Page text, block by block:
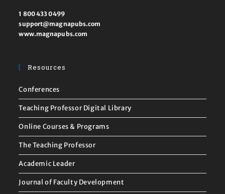
1 800 433 0499
support@magnapubs.com
www.magnapubs.com
Resources
Conferences
Teaching Professor Digital Library
Online Courses & Programs
The Teaching Professor
Academic Leader
Journal of Faculty Development